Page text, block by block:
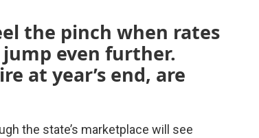
the pinch when rates
even further.
at year’s end, are
the state’s marketplace will see